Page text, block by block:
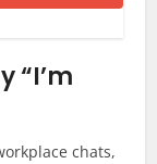
“I’m
chats,